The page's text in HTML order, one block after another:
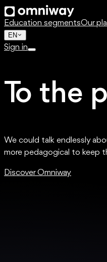
Education segmentsOur
EN
Sign in
To the
We could talk endlessly
more pedagogical to keep
Discover Omniway